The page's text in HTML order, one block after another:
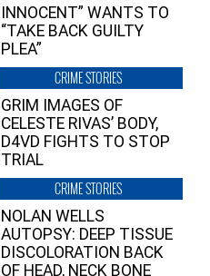
INNOCENT” WANTS TO
“TAKE BACK GUILTY
PLEA”
CRIME STORIES
GRIM IMAGES OF
CELESTE RIVAS’ BODY,
D4VD FIGHTS TO STOP
TRIAL
CRIME STORIES
NOLAN WELLS
AUTOPSY: DEEP TISSUE
DISCOLORATION BACK
OF HEAD, NECK BONE